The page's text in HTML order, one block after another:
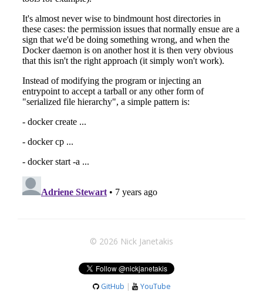
© 2026 Nick Janetakis
GitHub | YouTube